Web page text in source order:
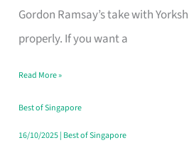
Gordon Ramsay’s take with
properly. If you want a
That
Feel
Money
Well
Spent
Read More »
Best of Singapore
16/10/2025| Best of Singapore